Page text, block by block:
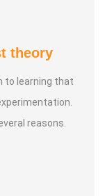
theory
to learning that
reasons.